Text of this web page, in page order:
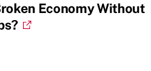
Economy Without